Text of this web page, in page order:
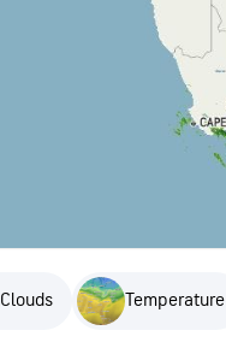
Clouds Temperature